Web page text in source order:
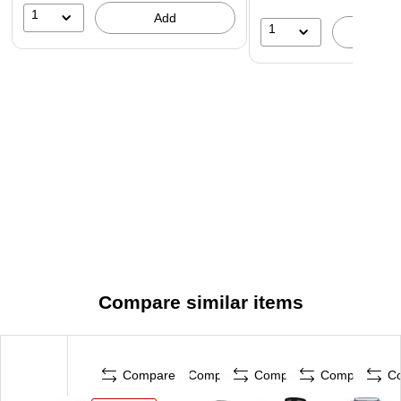
1 Add
1
Compare similar items
Compare Compare Compare Compare